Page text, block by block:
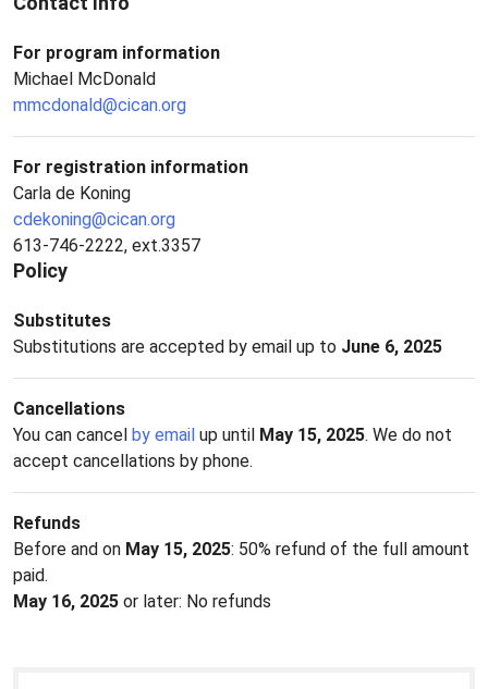
For program information
Michael McDonald
mmcdonald@cican.org
For registration information
Carla de Koning
cdekoning@cican.org
613-746-2222, ext.3357
Policy
Substitutes
Substitutions are accepted by email up to June 6, 2025
Cancellations
You can cancel by email up until May 15, 2025. We do not
accept cancellations by phone.
Refunds
Before and on May 15, 2025: 50% refund of the full amount
paid.
May 16, 2025 or later: No refunds